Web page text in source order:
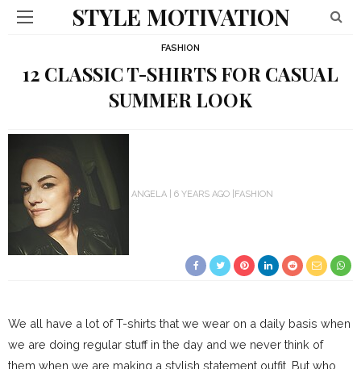
STYLE MOTIVATION
FASHION
12 CLASSIC T-SHIRTS FOR CASUAL
SUMMER LOOK
ANGELA 6 YEARS AGO FASHION
We all have a lot of T-shirts that we wear on a daily basis when
we are doing regular stuff in the day and we never think of
them when we are making a stylish statement outfit. But who